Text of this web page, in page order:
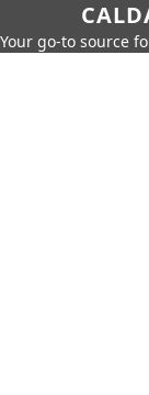
Your go-to source